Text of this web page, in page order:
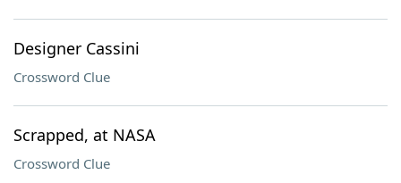
Designer Cassini
Crossword Clue
Scrapped, at NASA
Crossword Clue